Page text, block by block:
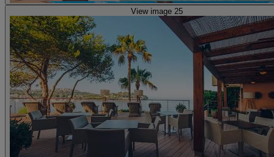
View image 25